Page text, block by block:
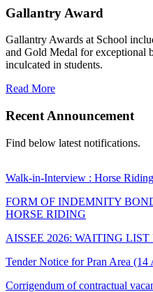
Gallantry Award
Gallantry Awards at School
and Gold Medal for exceptional
inculcated in students.
Read More
Recent Announcement
Find below latest notifications.
Walk-in-Interview : Horse
FORM OF INDEMNITY
HORSE RIDING
AISSEE 2026: WAITING
Tender Notice for Pran Area (14
Corrigendum of contractual